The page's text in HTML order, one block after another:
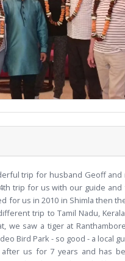
trip for husband Geoff and
trip for us with our guide
for us in 2010 in Shimla then
trip to Tamil Nadu,
we saw a tiger at
Bird Park - so good - a local
after us for 7 years and has